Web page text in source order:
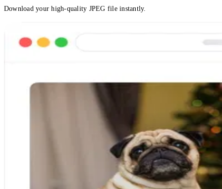
Download your high-quality JPEG file instantly.